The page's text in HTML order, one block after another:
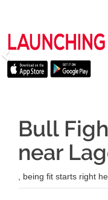
Bull
near
, being fit starts right